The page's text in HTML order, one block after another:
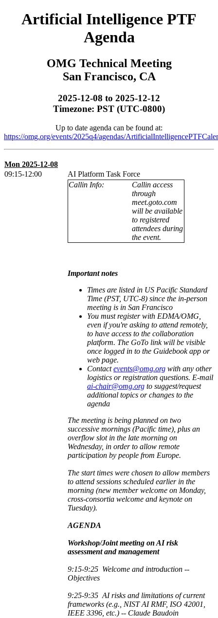
Artificial Intelligence PTF
Agenda
OMG Technical Meeting
San Francisco, CA
2025-12-08 to 2025-12-12
Timezone: PST (UTC-0800)
Up to date agenda can be found at:
https://omg.org/events/2025q4/agendas/
Mon 2025-12-08
09:15-12:00
AI Platform Task Force
Callin Info:
Callin access
through
meet.goto.com
will be available
to registered
attendees during
the event.
Important notes
Times are listed in US Pacific Standard
Time (PST, UTC-8) since the in-person
meeting is in San Francisco
You must register with EDMA/OMG,
even if you're asking to attend remotely,
to have access to the collaboration
platform. The GoTo link will be visible
once logged in to the Guidebook app or
web page.
Contactevents@omg.org with any other
logistics or registration questions. E-mail
ai-chair@omg.org to suggest/request
additional topics or changes to the
agenda
The meeting is being planned on two
successive mornings (Pacific time), plus an
overflow slot in the late morning on
Wednesday, in order to allow remote
participation by people from Europe.
The start times were chosen to allow members
to attend sessions scheduled earlier in the
morning (new member welcome on Monday,
cross-consortia welcome and keynote on
Tuesday).
AGENDA
Workshop/Joint meeting on AI risk
assessment and management
9:15-9:25 Welcome and introduction --
Objectives
9:25-9:35 AI risks and limitations ofcurrent
frameworks (e.g., NIST AI RMF, ISO 42001,
IEEE 3396, etc.) -- Claude Baudoin